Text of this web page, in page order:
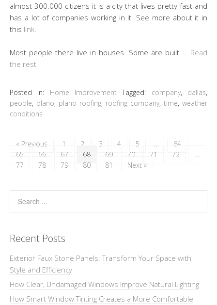
almost 300.000 citizens it is a city that lives pretty fast and
has a lot of companies working in it. See more about it in
this link.
Most people there live in houses. Some are built … Read
the rest
Posted in: Home Improvement Tagged: company, dallas,
people, plano, plano roofing, roofing company, time, weather
conditions
« Previous 1 2 3 4 5 …
64
65
66 67 68 69 70 71 72
…
77
78 79 80 81 Next »
Recent Posts
Exterior Faux Stone Panels: Transform Your Space with
Style and Efficiency
How Clear, Undamaged Windows Improve Natural Lighting
How Smart Window Tinting Creates a More Comfortable